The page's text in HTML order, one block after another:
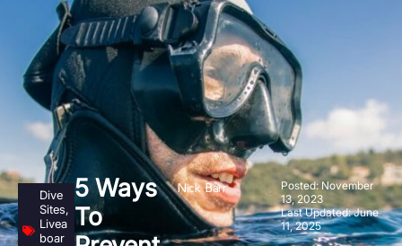
Dive
Sites,
Livea
boar
5 Ways
To
Nick Barr Posted: November
13, 2023
Last Updated: June
11, 2025